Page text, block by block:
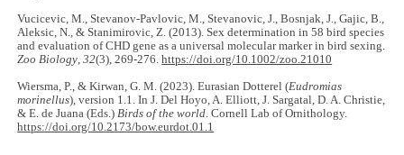
Vucicevic, M., Stevanov-Pavlovic, M., Stevanovic, J., Bosnjak, J., Gajic, B.,
Aleksic, N., & Stanimirovic, Z. (2013). Sex determination in 58 bird species
and evaluation of CHD gene as a universal molecular marker in bird sexing.
Zoo Biology,32(3), 269-276.https://doi.org/10.1002/zoo.21010
Wiersma, P., & Kirwan, G. M. (2023). Eurasian Dotterel (Eudromias
morinellus), version 1.1. In J. Del Hoyo, A. Elliott, J. Sargatal, D. A. Christie,
& E. de Juana (Eds.)Birds of the world. Cornell Lab of Ornithology.
https://doi.org/10.2173/bow.eurdot.01.1